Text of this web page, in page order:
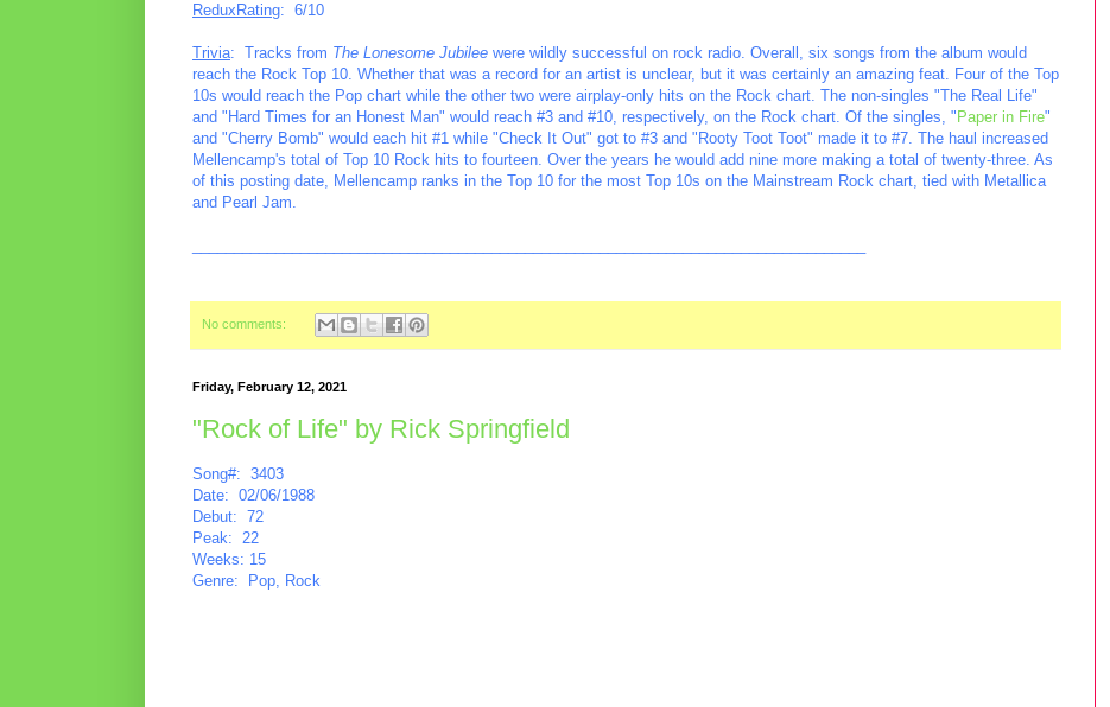
ReduxRating: 6/10
Trivia: Tracks from The Lonesome Jubilee were wildly successful on rock radio. Overall, six songs from the album would
reach the Rock Top 10. Whether that was a record for an artist is unclear, but it was certainly an amazing feat. Four of the Top
10s would reach the Pop chart while the other two were airplay-only hits on the Rock chart. The non-singles "The Real Life"
and "Hard Times for an Honest Man" would reach #3 and #10, respectively, on the Rock chart. Of the singles, " Paper in Fire"
and "Cherry Bomb" would each hit #1 while "Check It Out" got to #3 and "Rooty Toot Toot" made it to #7. The haul increased
Mellencamp's total of Top 10 Rock hits to fourteen. Over the years he would add nine more making a total of twenty-three. As
of this posting date, Mellencamp ranks in the Top 10 for the most Top 10s on the Mainstream Rock chart, tied with Metallica
and Pearl Jam.
No comments:
Friday, February 12, 2021
"Rock of Life" by Rick Springfield
Song#: 3403
Date: 02/06/1988
Debut: 72
Peak: 22
Weeks: 15
Genre: Pop, Rock